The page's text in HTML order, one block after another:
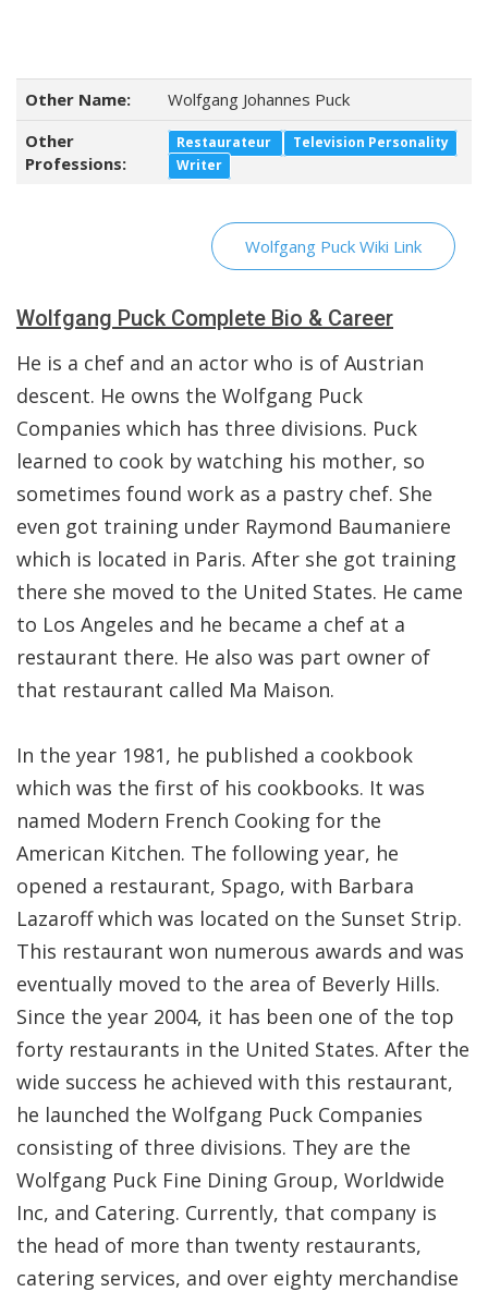
Other Name:
Wolfgang Johannes Puck
Other
Professions:
Restaurateur
Television Personality
Writer
Wolfgang Puck Wiki Link
Wolfgang Puck Complete Bio & Career
He is a chef and an actor who is of Austrian
descent. He owns the Wolfgang Puck
Companies which has three divisions. Puck
learned to cook by watching his mother, so
sometimes found work as a pastry chef. She
even got training under Raymond Baumaniere
which is located in Paris. After she got training
there she moved to the United States. He came
to Los Angeles and he became a chef at a
restaurant there. He also was part owner of
that restaurant called Ma Maison.
In the year 1981, he published a cookbook
which was the first of his cookbooks. It was
named Modern French Cooking for the
American Kitchen. The following year, he
opened a restaurant, Spago, with Barbara
Lazaroff which was located on the Sunset Strip.
This restaurant won numerous awards and was
eventually moved to the area of Beverly Hills.
Since the year 2004, it has been one of the top
forty restaurants in the United States. After the
wide success he achieved with this restaurant,
he launched the Wolfgang Puck Companies
consisting of three divisions. They are the
Wolfgang Puck Fine Dining Group, Worldwide
Inc, and Catering. Currently, that company is
the head of more than twenty restaurants,
catering services, and over eighty merchandise